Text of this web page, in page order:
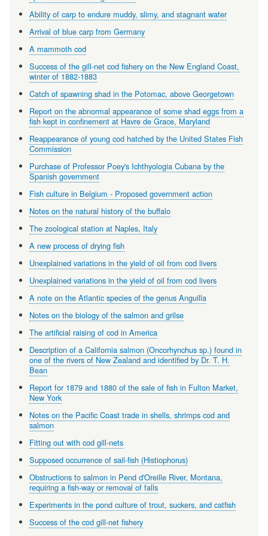
Ability of carp to endure muddy, slimy, and stagnant water
Arrival of blue carp from Germany
A mammoth cod
Success of the gill-net cod fishery on the New England Coast,
winter of 1882-1883
Catch of spawning shad in the Potomac, above Georgetown
Report on the abnormal appearance of some shad eggs from a
fish kept in confinement at Havre de Grace, Maryland
Reappearance of young cod hatched by the United States Fish
Commission
Purchase of Professor Poey's Ichthyologia Cubana by the
Spanish government
Fish culture in Belgium - Proposed government action
Notes on the natural history of the buffalo
The zoological station at Naples, Italy
A new process of drying fish
Unexplained variations in the yield of oil from cod livers
Unexplained variations in the yield of oil from cod livers
A note on the Atlantic species of the genus Anguilla
Notes on the biology of the salmon and grilse
The artificial raising of cod in America
Description of a California salmon (Oncorhynchus sp.) found in
one of the rivers of New Zealand and identified by Dr. T. H.
Bean
Report for 1879 and 1880 of the sale of fish in Fulton Market,
New York
Notes on the Pacific Coast trade in shells, shrimps cod and
salmon
Fitting out with cod gill-nets
Supposed occurrence of sail-fish (Histiophorus)
Obstructions to salmon in Pend d'Oreille River, Montana,
requiring a fish-way or removal of falls
Experiments in the pond culture of trout, suckers, and catfish
Success of the cod gill-net fishery